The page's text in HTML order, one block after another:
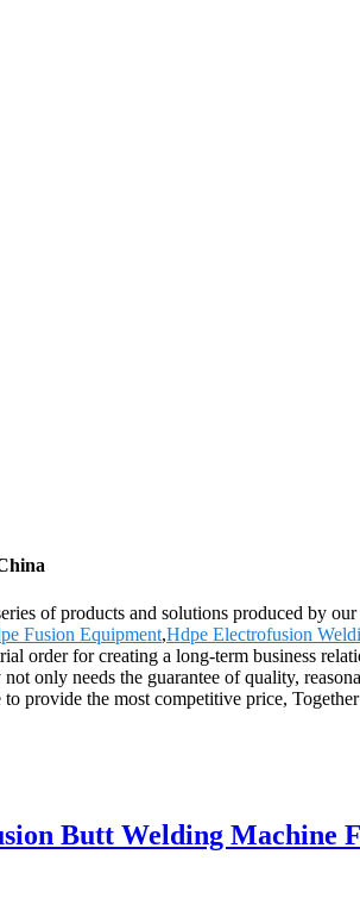
of products and solutions produced by
Fusion Equipment,Hdpe Electrofusion
order for creating a long-term business
only needs the guarantee of quality,
provide the most competitive price,
Butt Welding Machine